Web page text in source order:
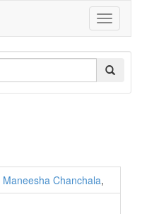
Toggle
Maneesha Chanchala,